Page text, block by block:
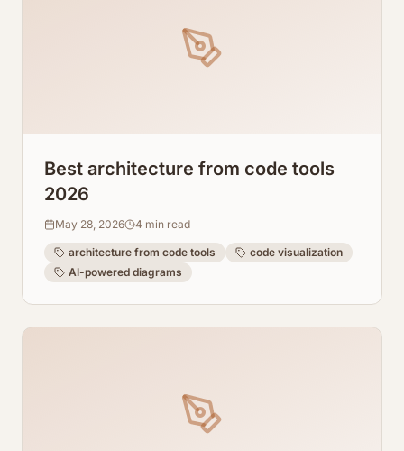
Best architecture from code tools
2026
May 28, 2026 4 min read
architecture from code tools
code visualization
AI-powered diagrams